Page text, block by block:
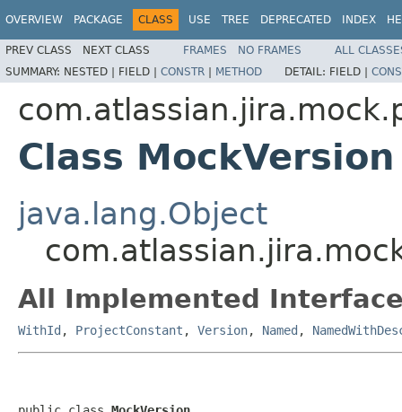
OVERVIEW PACKAGE CLASS USE TREE DEPRECATED INDEX
PREV CLASS NEXT CLASS FRAMES NO FRAMES
ALL
SUMMARY: NESTED | FIELD | CONSTR | METHOD DETAIL: FIELD |
Class MockVersion
java.lang.Object
All Implemented
WithId , ProjectConstant , Version, Named ,